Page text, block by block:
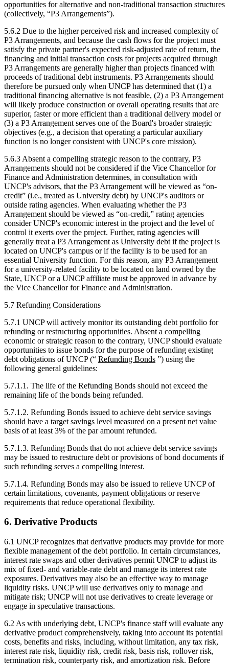
opportunities for alternative and non-traditional transaction structures
(collectively, “P3 Arrangements”).
5.6.2 Due to the higher perceived risk and increased complexity of
P3 Arrangements, and because the cash flows for the project must
satisfy the private partner's expected risk-adjusted rate of return, the
financing and initial transaction costs for projects acquired through
P3 Arrangements are generally higher than projects financed with
proceeds of traditional debt instruments. P3 Arrangements should
therefore be pursued only when UNCP has determined that (1) a
traditional financing alternative is not feasible, (2) a P3 Arrangement
will likely produce construction or overall operating results that are
superior, faster or more efficient than a traditional delivery model or
(3) a P3 Arrangement serves one of the Board's broader strategic
objectives (e.g., a decision that operating a particular auxiliary
function is no longer consistent with UNCP's core mission).
5.6.3 Absent a compelling strategic reason to the contrary, P3
Arrangements should not be considered if the Vice Chancellor for
Finance and Administration determines, in consultation with
UNCP's advisors, that the P3 Arrangement will be viewed as “on-
credit” (i.e., treated as University debt) by UNCP's auditors or
outside rating agencies. When evaluating whether the P3
Arrangement should be viewed as “on-credit,” rating agencies
consider UNCP's economic interest in the project and the level of
control it exerts over the project. Further, rating agencies will
generally treat a P3 Arrangement as University debt if the project is
located on UNCP's campus or if the facility is to be used for an
essential University function. For this reason, any P3 Arrangement
for a university-related facility to be located on land owned by the
State, UNCP or a UNCP affiliate must be approved in advance by
the Vice Chancellor for Finance and Administration.
5.7 Refunding Considerations
5.7.1 UNCP will actively monitor its outstanding debt portfolio for
refunding or restructuring opportunities. Absent a compelling
economic or strategic reason to the contrary, UNCP should evaluate
opportunities to issue bonds for the purpose of refunding existing
debt obligations of UNCP (“ Refunding Bonds ”) using the
following general guidelines:
5.7.1.1. The life of the Refunding Bonds should not exceed the
remaining life of the bonds being refunded.
5.7.1.2. Refunding Bonds issued to achieve debt service savings
should have a target savings level measured on a present net value
basis of at least 3% of the par amount refunded.
5.7.1.3. Refunding Bonds that do not achieve debt service savings
may be issued to restructure debt or provisions of bond documents if
such refunding serves a compelling interest.
5.7.1.4. Refunding Bonds may also be issued to relieve UNCP of
certain limitations, covenants, payment obligations or reserve
requirements that reduce operational flexibility.
6. Derivative Products
6.1 UNCP recognizes that derivative products may provide for more
flexible management of the debt portfolio. In certain circumstances,
interest rate swaps and other derivatives permit UNCP to adjust its
mix of fixed- and variable-rate debt and manage its interest rate
exposures. Derivatives may also be an effective way to manage
liquidity risks. UNCP will use derivatives only to manage and
mitigate risk; UNCP will not use derivatives to create leverage or
engage in speculative transactions.
6.2 As with underlying debt, UNCP's finance staff will evaluate any
derivative product comprehensively, taking into account its potential
costs, benefits and risks, including, without limitation, any tax risk,
interest rate risk, liquidity risk, credit risk, basis risk, rollover risk,
termination risk, counterparty risk, and amortization risk. Before